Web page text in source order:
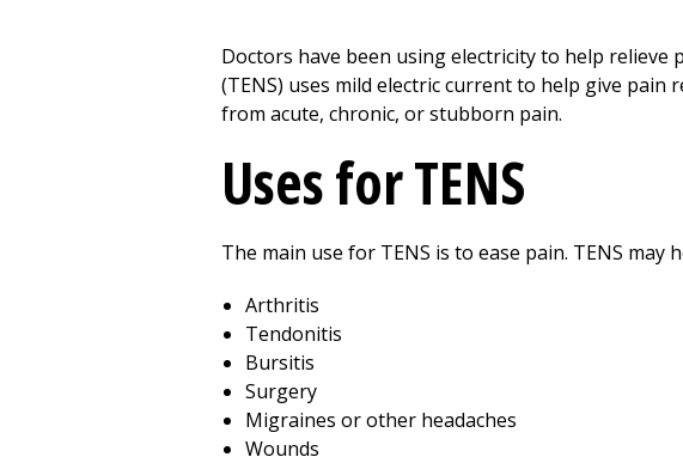
Doctors have been using electricity to help relieve
(TENS) uses mild electric current to help give pain
from acute, chronic, or stubborn pain.
Uses for TENS
The main use for TENS is to ease pain. TENS
Arthritis
Tendonitis
Bursitis
Surgery
Migraines or other headaches
Wounds